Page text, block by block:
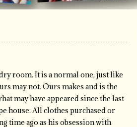
room. It is a normal one, just like
may not. Ours makes and is the
may have appeared since the last
house: All clothes purchased or
time ago as his obsession with